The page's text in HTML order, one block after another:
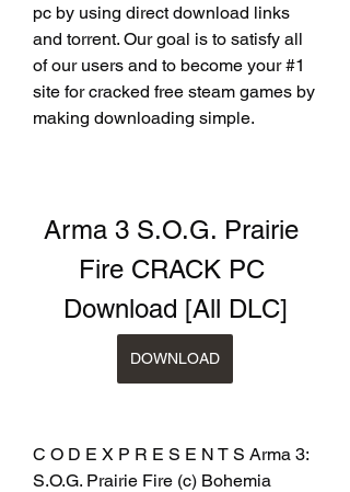
pc by using direct download links
and torrent. Our goal is to satisfy all
of our users and to become your #1
site for cracked free steam games by
making downloading simple.
Arma 3 S.O.G. Prairie
Fire CRACK PC
Download [All DLC]
DOWNLOAD
C O D E X P R E S E N T S Arma 3:
S.O.G. Prairie Fire (c) Bohemia